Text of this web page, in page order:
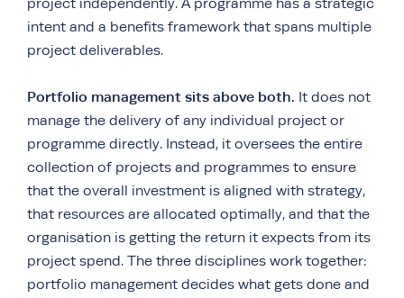
project independently. A programme has a strategic
intent and a benefits framework that spans multiple
project deliverables.
Portfolio management sits above both. It does not
manage the delivery of any individual project or
programme directly. Instead, it oversees the entire
collection of projects and programmes to ensure
that the overall investment is aligned with strategy,
that resources are allocated optimally, and that the
organisation is getting the return it expects from its
project spend. The three disciplines work together:
portfolio management decides what gets done and